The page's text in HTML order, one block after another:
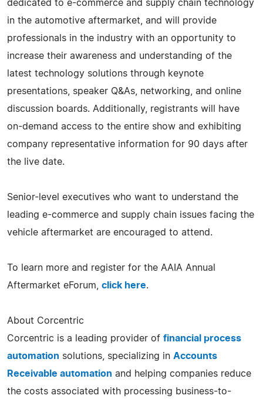
dedicated to e-commerce and supply chain technology
in the automotive aftermarket, and will provide
professionals in the industry with an opportunity to
increase their awareness and understanding of the
latest technology solutions through keynote
presentations, speaker Q&As, networking, and online
discussion boards. Additionally, registrants will have
on-demand access to the entire show and exhibiting
company representative information for 90 days after
the live date.
Senior-level executives who want to understand the
leading e-commerce and supply chain issues facing the
vehicle aftermarket are encouraged to attend.
To learn more and register for the AAIA Annual
Aftermarket eForum, click here.
About Corcentric
Corcentric is a leading provider of financial process
automation solutions, specializing in Accounts
Receivable automation and helping companies reduce
the costs associated with processing business-to-